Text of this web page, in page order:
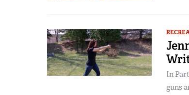
In
guns